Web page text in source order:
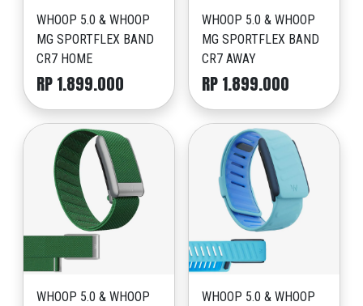
WHOOP 5.0 & WHOOP
MG SPORTFLEX BAND
CR7 HOME
RP 1.899.000
WHOOP 5.0 & WHOOP
MG SPORTFLEX BAND
CR7 AWAY
RP 1.899.000
WHOOP 5.0 & WHOOP
WHOOP 5.0 & WHOOP